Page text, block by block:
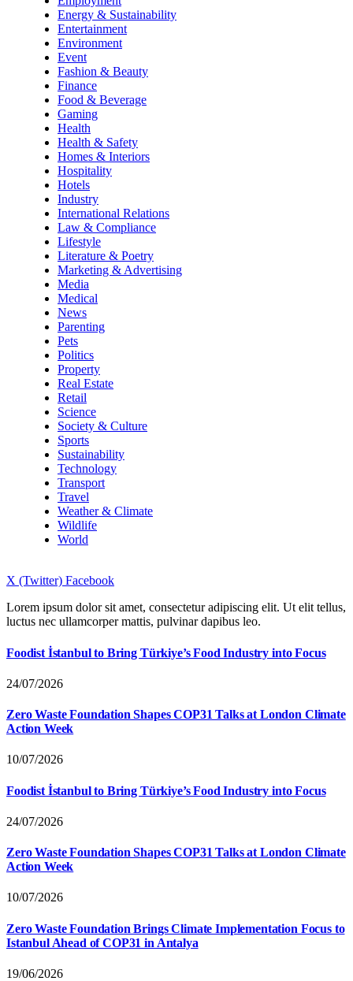
Energy & Sustainability
Entertainment
Environment
Event
Fashion & Beauty
Finance
Food & Beverage
Gaming
Health
Health & Safety
Homes & Interiors
Hospitality
Hotels
Industry
International Relations
Law & Compliance
Lifestyle
Literature & Poetry
Marketing & Advertising
Media
Medical
News
Parenting
Pets
Politics
Property
Real Estate
Retail
Science
Society & Culture
Sports
Sustainability
Technology
Transport
Travel
Weather & Climate
Wildlife
World
X (Twitter) Facebook
Lorem ipsum dolor sit amet, consectetur adipiscing elit. Ut elit tellus,
luctus nec ullamcorper mattis, pulvinar dapibus leo.
Foodist İstanbul to Bring Türkiye’s Food Industry into Focus
24/07/2026
Zero Waste Foundation Shapes COP31 Talks at London Climate
Action Week
10/07/2026
Foodist İstanbul to Bring Türkiye’s Food Industry into Focus
24/07/2026
Zero Waste Foundation Shapes COP31 Talks at London Climate
Action Week
10/07/2026
Zero Waste Foundation Brings Climate Implementation Focus to
Istanbul Ahead of COP31 in Antalya
19/06/2026